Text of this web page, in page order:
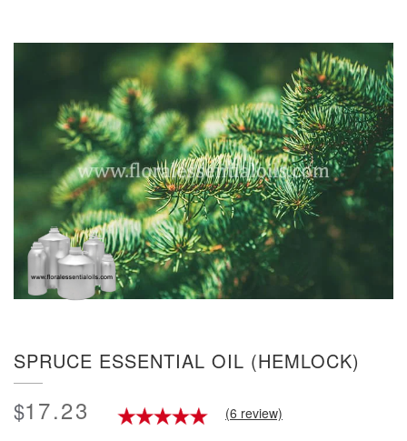
SPRUCE ESSENTIAL OIL (HEMLOCK)
$17.23 (6 review)